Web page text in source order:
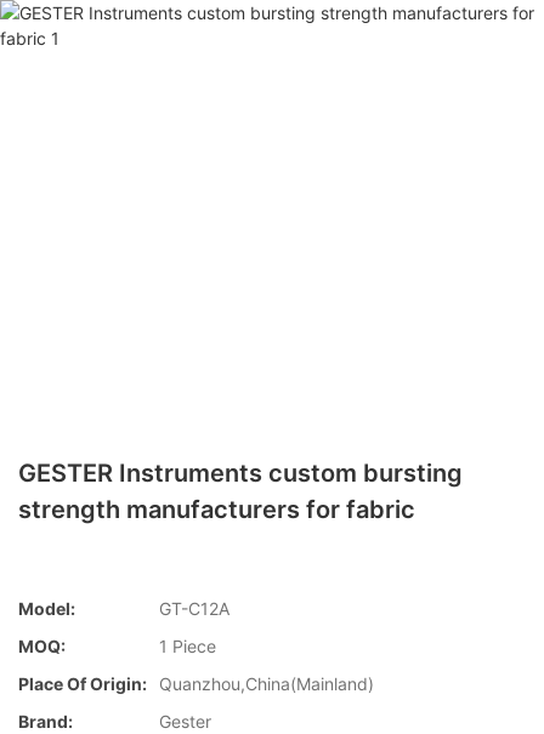
GESTER Instruments custom bursting
strength manufacturers for fabric
Model:
GT-C12A
MOQ:
1 Piece
Place Of Origin:
Quanzhou,China(Mainland)
Brand:
Gester